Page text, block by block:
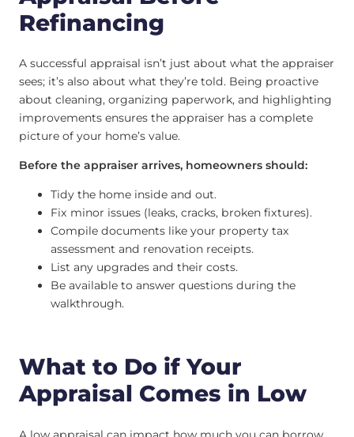
Refinancing
A successful appraisal isn’t just about what the appraiser
sees; it’s also about what they’re told. Being proactive
about cleaning, organizing paperwork, and highlighting
improvements ensures the appraiser has a complete
picture of your home’s value.
Before the appraiser arrives, homeowners should:
Tidy the home inside and out.
Fix minor issues (leaks, cracks, broken fixtures).
Compile documents like your property tax
assessment and renovation receipts.
List any upgrades and their costs.
Be available to answer questions during the
walkthrough.
What to Do if Your
Appraisal Comes in Low